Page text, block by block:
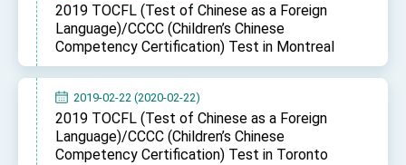
2019 TOCFL (Test of Chinese as a Foreign
Language)/CCCC (Children’s Chinese
Competency Certification) Test in Montreal
2019-02-22 (2020-02-22)
2019 TOCFL (Test of Chinese as a Foreign
Language)/CCCC (Children’s Chinese
Competency Certification) Test in Toronto